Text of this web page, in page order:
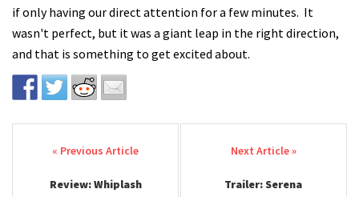
if only having our direct attention for a few minutes. It
wasn't perfect, but it was a giant leap in the right direction,
and that is something to get excited about.
Post navigation
Review: Whiplash Trailer: Serena